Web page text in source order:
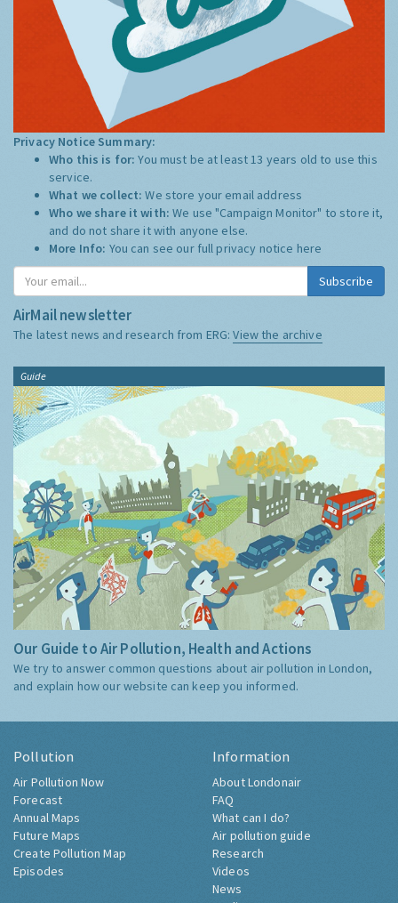
Privacy Notice Summary:
Who this is for:You must be at least 13 years old to use this
service.
What we collect:We store your email address
Who we share it with:We use "Campaign Monitor" to store it,
and do not share it with anyone else.
More Info: You can see our full privacy notice here
Subscribe
AirMail newsletter
The latest news and research from ERG:View the archive
Guide
Our Guide to Air Pollution, Health and Actions
We try to answer common questions about air pollution in London,
and explain how our website can keep you informed.
Pollution
Air Pollution Now
Forecast
Annual Maps
Future Maps
Create Pollution Map
Episodes
Information
About Londonair
FAQ
What can I do?
Air pollution guide
Research
Videos
News